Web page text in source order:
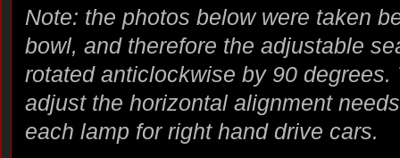
Note: the photos below were taken
bowl, and therefore the adjustable
rotated anticlockwise by 90
adjust the horizontal alignment
each lamp for right hand drive cars.